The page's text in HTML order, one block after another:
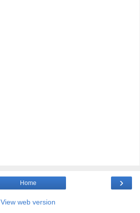
›
Home
View web version